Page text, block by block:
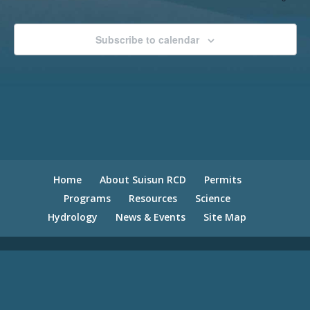
Subscribe to calendar
Home About Suisun RCD
Permits
Programs
Resources
Science
Hydrology
News & Events Site Map